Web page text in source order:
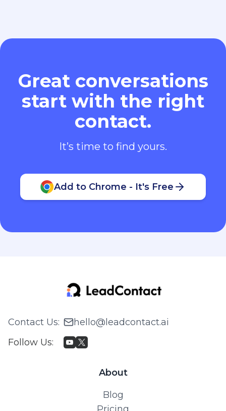
Great conversations
start with the right
contact.
It’s time to find yours.
Add to Chrome - It's Free
Contact Us:
hello@leadcontact.ai
Follow Us:
About
Blog